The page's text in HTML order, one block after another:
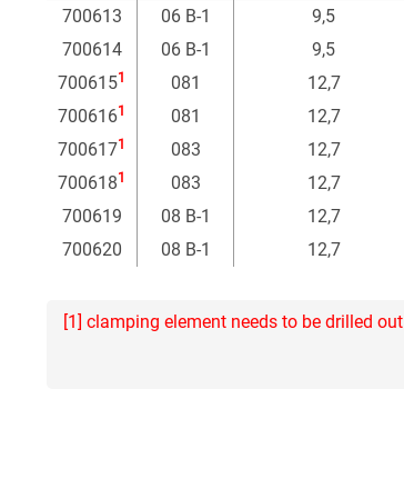
Item
DIN ISO
For chain pitch (p)
700613 06 B-1 9,5
700614
06 B-1 9,5
7006151 081 12,7
7006161 081 12,7
7006171 083 12,7
7006181 083 12,7
700619
08 B-1 12,7
700620
08 B-1 12,7
[1] clamping element needs to be drilled out